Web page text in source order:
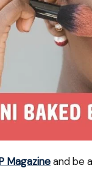
Magazineand be